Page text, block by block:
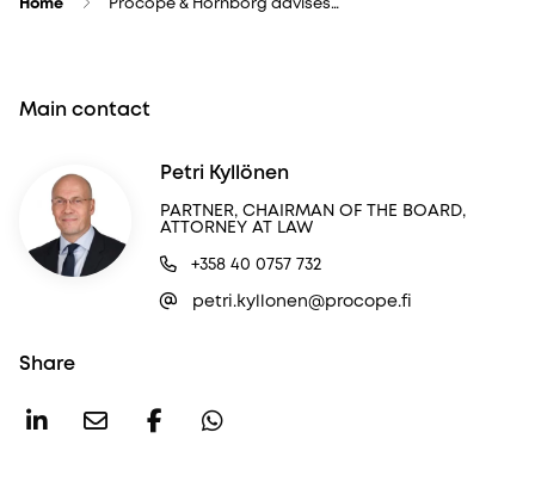
Home Procopé & Hornborg advises…
Main contact
Petri Kyllönen
PARTNER, CHAIRMAN OF THE BOARD,
ATTORNEY AT LAW
+358 40 0757 732
petri.kyllonen@procope.fi
Share